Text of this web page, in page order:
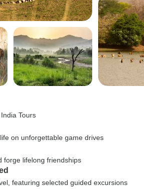
Tours
on unforgettable game drives
forge lifelong friendships
featuring selected guided excursions